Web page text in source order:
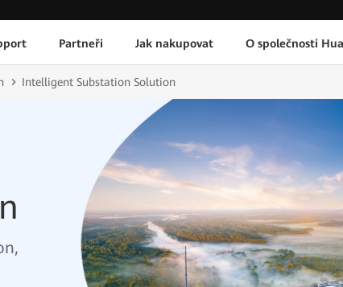
Partneři Jak nakupovat O společnosti
Intelligent Substation Solution